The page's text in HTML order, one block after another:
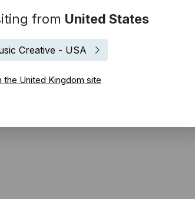
from United States
Creative - USA
the United Kingdom site